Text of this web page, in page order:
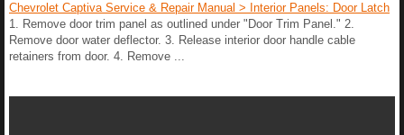
Chevrolet Captiva Service & Repair Manual > Interior Panels: Door Latch
1. Remove door trim panel as outlined under "Door Trim Panel." 2.
Remove door water deflector. 3. Release interior door handle cable
retainers from door. 4. Remove ...